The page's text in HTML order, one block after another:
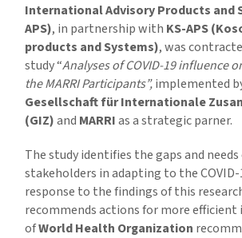
International Advisory Products and
APS), in partnership with KS-APS
products and Systems), was
study “Analyses of COVID-19 influence
the MARRI Participants”,implemented
Gesellschaft für Internationale
(GIZ)and MARRIas a strategic parner.
The study identifies the gaps and
stakeholders in adapting to the COVID-
response to the findings of this
recommends actions for more
ofWorld Health Organization